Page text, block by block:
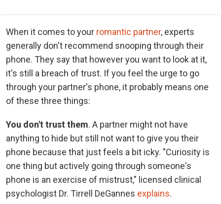
When it comes to your romantic partner, experts
generally don't recommend snooping through their
phone. They say that however you want to look at it,
it's still a breach of trust. If you feel the urge to go
through your partner's phone, it probably means one
of these three things:
You don't trust them. A partner might not have
anything to hide but still not want to give you their
phone because that just feels a bit icky. "Curiosity is
one thing but actively going through someone's
phone is an exercise of mistrust," licensed clinical
psychologist Dr. Tirrell DeGannes explains.